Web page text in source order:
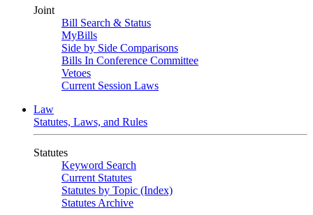
Joint
Bill Search & Status
MyBills
Side by Side Comparisons
Bills In Conference Committee
Vetoes
Current Session Laws
Law
Statutes, Laws, and Rules
Statutes
Keyword Search
Current Statutes
Statutes by Topic (Index)
Statutes Archive